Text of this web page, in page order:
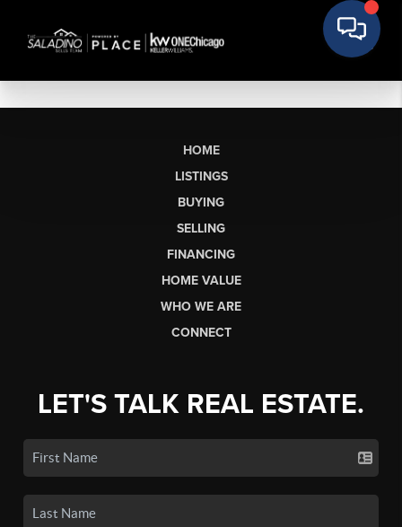
HOME
LISTINGS
BUYING
SELLING
FINANCING
HOME VALUE
WHO WE ARE
CONNECT
LET'S TALK REAL ESTATE.